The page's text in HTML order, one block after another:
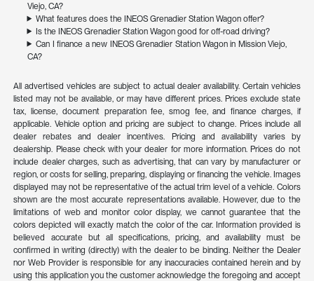
Viejo, CA?
What features does the INEOS Grenadier Station Wagon offer?
Is the INEOS Grenadier Station Wagon good for off-road driving?
Can I finance a new INEOS Grenadier Station Wagon in Mission Viejo,
CA?
All advertised vehicles are subject to actual dealer availability. Certain vehicles
listed may not be available, or may have different prices. Prices exclude state
tax, license, document preparation fee, smog fee, and finance charges, if
applicable. Vehicle option and pricing are subject to change. Prices include all
dealer rebates and dealer incentives. Pricing and availability varies by
dealership. Please check with your dealer for more information. Prices do not
include dealer charges, such as advertising, that can vary by manufacturer or
region, or costs for selling, preparing, displaying or financing the vehicle. Images
displayed may not be representative of the actual trim level of a vehicle. Colors
shown are the most accurate representations available. However, due to the
limitations of web and monitor color display, we cannot guarantee that the
colors depicted will exactly match the color of the car. Information provided is
believed accurate but all specifications, pricing, and availability must be
confirmed in writing (directly) with the dealer to be binding. Neither the Dealer
nor Web Provider is responsible for any inaccuracies contained herein and by
using this application you the customer acknowledge the foregoing and accept